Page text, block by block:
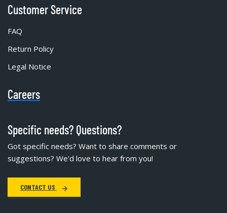
Customer Service
FAQ
Return Policy
Legal Notice
Careers
Specific needs? Questions?
Got specific needs? Want to share comments or
suggestions? We'd love to hear from you!
CONTACT US